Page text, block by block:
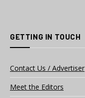
GETTING IN TOUCH
Contact Us / Advertiser
Meet the Editors